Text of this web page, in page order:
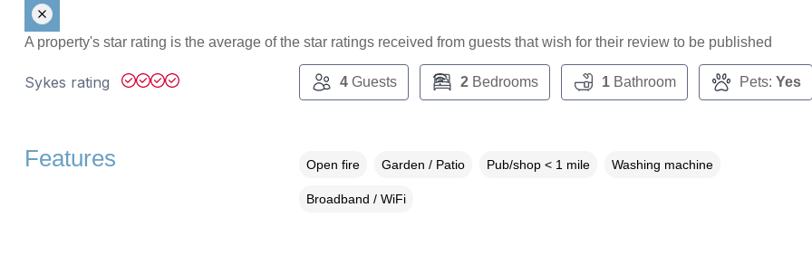
A property's star rating is the average of the star ratings received from guests that wish for their review to be published
Sykes rating 4Guests 2Bedrooms 1Bathroom Pets: Yes
Features Open fire Garden / Patio Pub/shop < 1 mile Washing machine
Broadband / WiFi